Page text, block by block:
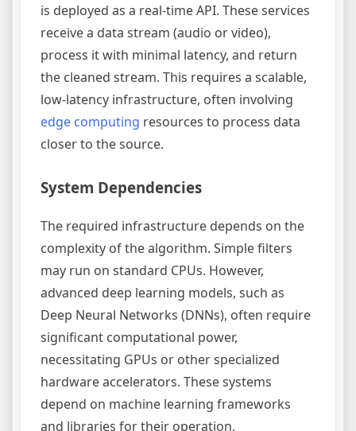
is deployed as a real-time API. These services
receive a data stream (audio or video),
process it with minimal latency, and return
the cleaned stream. This requires a scalable,
low-latency infrastructure, often involving
edge computing resources to process data
closer to the source.
System Dependencies
The required infrastructure depends on the
complexity of the algorithm. Simple filters
may run on standard CPUs. However,
advanced deep learning models, such as
Deep Neural Networks (DNNs), often require
significant computational power,
necessitating GPUs or other specialized
hardware accelerators. These systems
depend on machine learning frameworks
and libraries for their operation.